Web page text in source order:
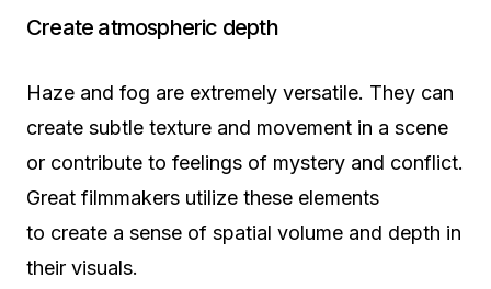
Create atmospheric depth
Haze and fog are extremely versatile. They can
create subtle texture and movement in a scene
or contribute to feelings of mystery and conflict.
Great filmmakers utilize these elements
to create a sense of spatial volume and depth in
their visuals.